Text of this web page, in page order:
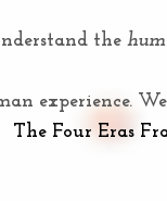
the
experience.
The Four Eras